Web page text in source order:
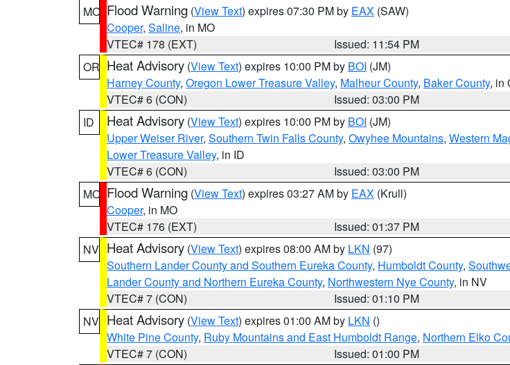
MO Flood Warning (View Text) expires 07:30 PM by EAX (SAW)
Cooper, Saline, in MO
VTEC# 178 (EXT)
Issued: 11:54 PM
OR Heat Advisory (View Text) expires 10:00 PM by BOI (JM)
Harney County, Oregon Lower Treasure Valley, Malheur County, Baker County, in
VTEC# 6 (CON)
Issued: 03:00 PM
ID
Heat Advisory (View Text) expires 10:00 PM by BOI (JM)
Upper Weiser River, Southern Twin Falls County, Owyhee Mountains, Western
Lower Treasure Valley, in ID
VTEC# 6 (CON)
Issued: 03:00 PM
MO Flood Warning (View Text) expires 03:27 AM by EAX (Krull)
Cooper, in MO
VTEC# 176 (EXT)
Issued: 01:37 PM
NV Heat Advisory (View Text) expires 08:00 AM by LKN (97)
Southern Lander County and Southern Eureka County, Humboldt County,
Lander County and Northern Eureka County, Northwestern Nye County, in NV
VTEC# 7 (CON)
Issued: 01:10 PM
NV Heat Advisory (View Text) expires 01:00 AM by LKN ()
White Pine County, Ruby Mountains and East Humboldt Range, Northern Elko
VTEC# 7 (CON)
Issued: 01:00 PM